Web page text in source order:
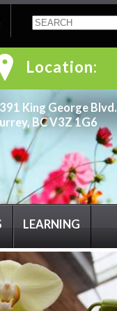
Location:
King George Blvd.
BC V3Z 1G6
LEARNING